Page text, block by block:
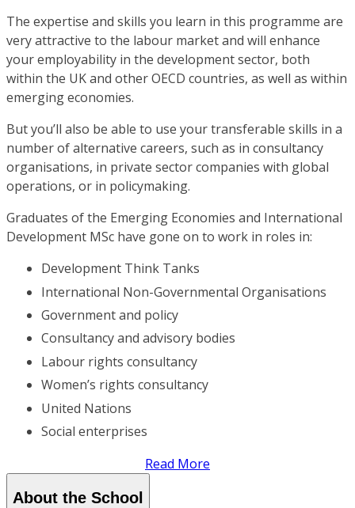
The expertise and skills you learn in this programme are
very attractive to the labour market and will enhance
your employability in the development sector, both
within the UK and other OECD countries, as well as within
emerging economies.
But you’ll also be able to use your transferable skills in a
number of alternative careers, such as in consultancy
organisations, in private sector companies with global
operations, or in policymaking.
Graduates of the Emerging Economies and International
Development MSc have gone on to work in roles in:
Development Think Tanks
International Non-Governmental Organisations
Government and policy
Consultancy and advisory bodies
Labour rights consultancy
Women’s rights consultancy
United Nations
Social enterprises
Read More
About the School